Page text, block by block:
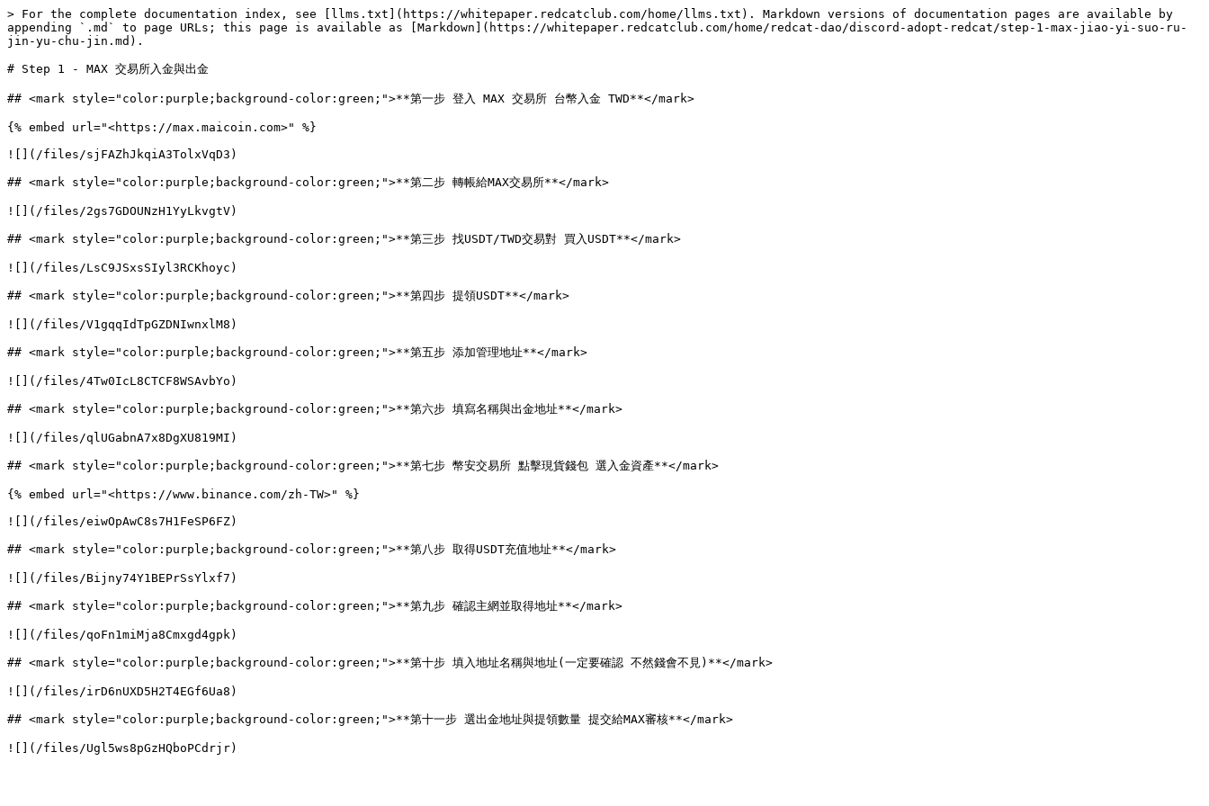
> For the complete documentation index, see [llms.txt](https://whitepaper.redcatclub.com/home/llms.txt). Markdown versions of documentation pages are available by
appending `.md` to page URLs; this page is available as [Markdown](https://whitepaper.redcatclub.com/home/redcat-dao/discord-adopt-redcat/step-1-max-jiao-yi-suo-ru-
jin-yu-chu-jin.md).
# Step 1 - MAX 交易所入金與出金
## <mark style="color:purple;background-color:green;">**第一步 登入 MAX 交易所 台幣入金 TWD**</mark>
{% embed url="<https://max.maicoin.com>" %}
![](/files/sjFAZhJkqiA3TolxVqD3)
## <mark style="color:purple;background-color:green;">**第二步 轉帳給MAX交易所**</mark>
![](/files/2gs7GDOUNzH1YyLkvgtV)
## <mark style="color:purple;background-color:green;">**第三步 找USDT/TWD交易對 買入USDT**</mark>
![](/files/LsC9JSxsSIyl3RCKhoyc)
## <mark style="color:purple;background-color:green;">**第四步 提領USDT**</mark>
![](/files/V1gqqIdTpGZDNIwnxlM8)
## <mark style="color:purple;background-color:green;">**第五步 添加管理地址**</mark>
![](/files/4Tw0IcL8CTCF8WSAvbYo)
## <mark style="color:purple;background-color:green;">**第六步 填寫名稱與出金地址**</mark>
![](/files/qlUGabnA7x8DgXU819MI)
## <mark style="color:purple;background-color:green;">**第七步 幣安交易所 點擊現貨錢包 選入金資產**</mark>
{% embed url="<https://www.binance.com/zh-TW>" %}
![](/files/eiwOpAwC8s7H1FeSP6FZ)
## <mark style="color:purple;background-color:green;">**第八步 取得USDT充值地址**</mark>
![](/files/Bijny74Y1BEPrSsYlxf7)
## <mark style="color:purple;background-color:green;">**第九步 確認主網並取得地址**</mark>
![](/files/qoFn1miMja8Cmxgd4gpk)
## <mark style="color:purple;background-color:green;">**第十步 填入地址名稱與地址(一定要確認 不然錢會不見)**</mark>
![](/files/irD6nUXD5H2T4EGf6Ua8)
## <mark style="color:purple;background-color:green;">**第十一步 選出金地址與提領數量 提交給MAX審核**</mark>